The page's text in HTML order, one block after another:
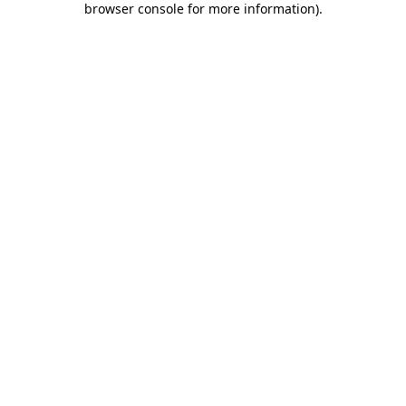
browser console for more information).